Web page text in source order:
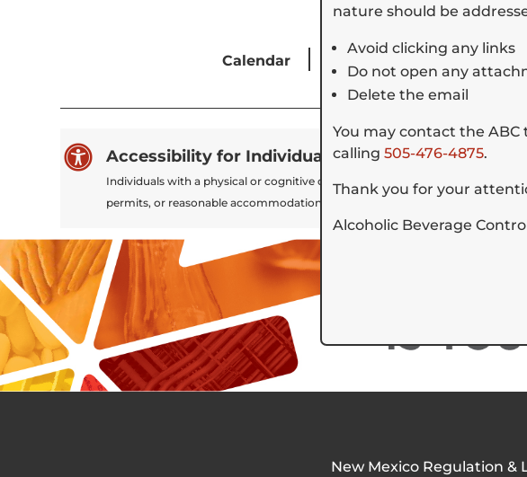
nature should be
Avoid clicking any links
Do not open any
Delete the email
You may contact the
calling505-476-4875.
Thank you for your
Alcoholic Beverage
Calendar Contact Us
 Accessibility for Individuals Experiencing
Individuals with a physical or cognitive disability that requires reasonable
permits, or reasonable accommodations to participate in services or
New Mexico Regulation